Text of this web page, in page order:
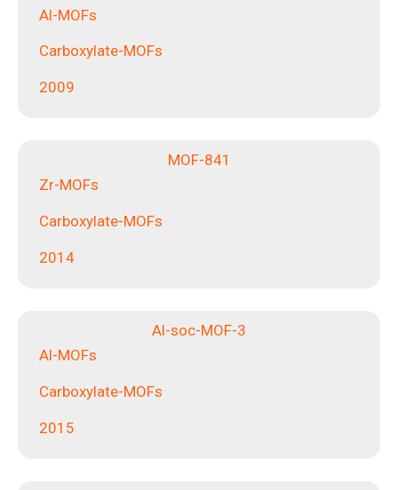
Al-MOFs
Carboxylate-MOFs
2009
MOF-841
Zr-MOFs
Carboxylate-MOFs
2014
Al-soc-MOF-3
Al-MOFs
Carboxylate-MOFs
2015